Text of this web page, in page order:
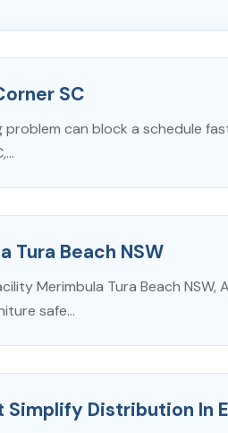
SC
can block a schedule
Tura Beach NSW
Merimbula Tura Beach NSW,
safe...
Distribution In